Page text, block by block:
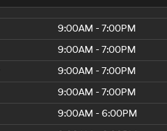
9:00AM - 7:00PM
9:00AM - 7:00PM
9:00AM - 7:00PM
9:00AM - 7:00PM
9:00AM - 6:00PM